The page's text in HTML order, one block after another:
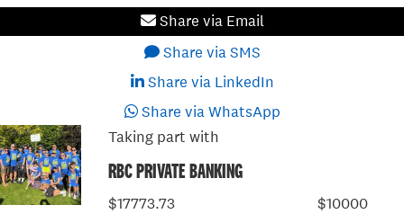
Share via Email
Share via SMS
Share via LinkedIn
Share via WhatsApp
Taking part with
RBC PRIVATE BANKING
$17773.73 $10000